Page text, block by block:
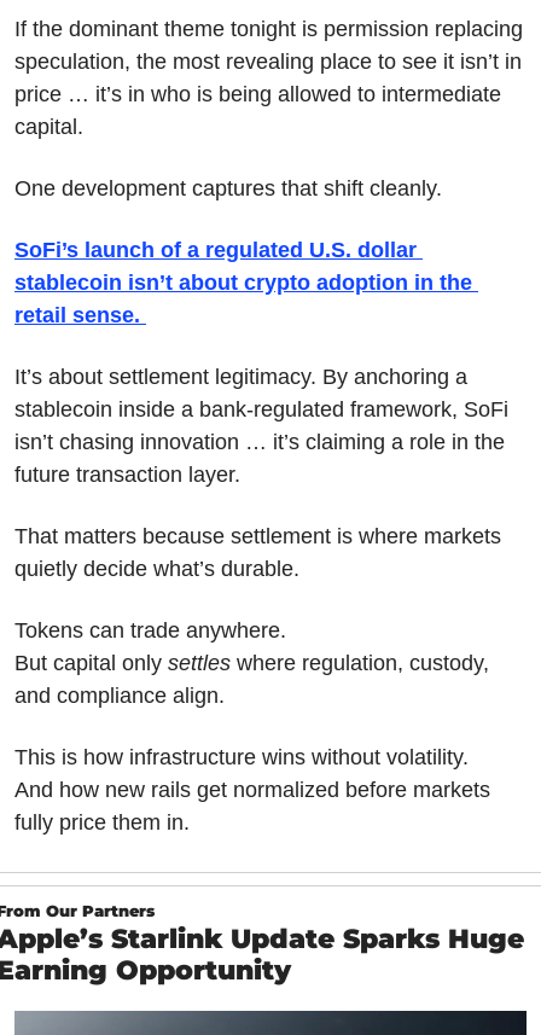
If the dominant theme tonight is permission replacing
speculation, the most revealing place to see it isn’t in
price … it’s in who is being allowed to intermediate
capital.
One development captures that shift cleanly.
SoFi’s launch of a regulated U.S. dollar
stablecoin isn’t about crypto adoption in the
retail sense.
It’s about settlement legitimacy. By anchoring a
stablecoin inside a bank-regulated framework, SoFi
isn’t chasing innovation … it’s claiming a role in the
future transaction layer.
That matters because settlement is where markets
quietly decide what’s durable.
Tokens can trade anywhere.
But capital only settles where regulation, custody,
and compliance align.
This is how infrastructure wins without volatility.
And how new rails get normalized before markets
fully price them in.
Our Partners
Starlink Update Sparks Huge
Opportunity